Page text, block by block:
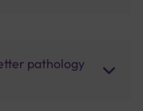
pathology